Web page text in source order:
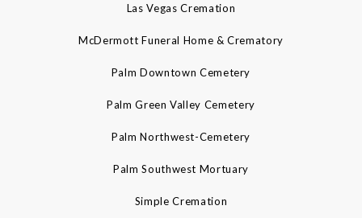
Las Vegas Cremation
McDermott Funeral Home & Crematory
Palm Downtown Cemetery
Palm Green Valley Cemetery
Palm Northwest-Cemetery
Palm Southwest Mortuary
Simple Cremation